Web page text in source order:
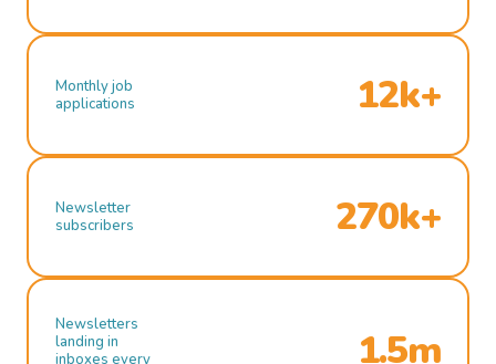
Monthly job
applications
12k+
Newsletter
subscribers
270k+
Newsletters
landing in
inboxes every
1.5m